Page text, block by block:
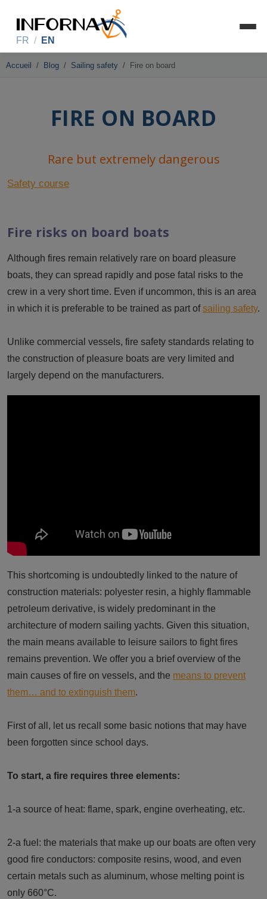
FR / EN
Accueil Blog Sailing safety Fire on board
FIRE ON BOARD
Rare but extremely dangerous
Safety course
Fire risks on board boats
Although fires remain relatively rare on board pleasure
boats, they can spread rapidly and pose fatal risks to the
crew in a very short time. Even if uncommon, this is an area
in which it is preferable to be trained as part ofsailing safety.
Unlike commercial vessels, fire safety standards relating to
the construction of pleasure boats are very limited and
largely depend on the manufacturers.
This shortcoming is undoubtedly linked to the nature of
construction materials: polyester resin, a highly flammable
petroleum derivative, is widely predominant in the
architecture of modern sailing yachts. Given this situation,
the main means available to leisure sailors to fight fires
remains prevention. We offer you a brief overview of the
main causes of fire on vessels, and the means to prevent
them… and to extinguish them.
First of all, let us recall some basic notions that may have
been forgotten since school days.
To start, a fire requires three elements:
1-a source of heat: flame, spark, engine overheating, etc.
2-a fuel: the materials that make up our boats are often very
good fire conductors: composite resins, wood, and even
certain metals such as aluminum, whose melting point is
only 660°C.